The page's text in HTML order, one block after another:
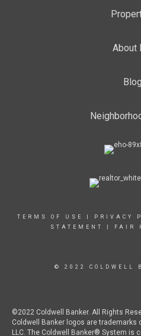
About
Blog
TERMS OF USE PRIVACY
STATEMENT
FAIR
© 2022 COLDWELL
©2022 Coldwell Banker. All Rights
Coldwell Banker logos are trademarks
LLC. The Coldwell Banker® System is